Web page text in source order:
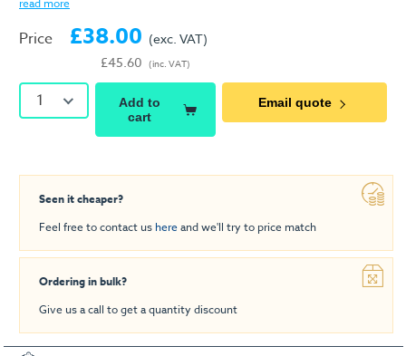
read more
Price £38.00
£45.60
(exc. VAT)
(inc. VAT)
1
Add to
cart
Email quote
Seen it cheaper?
Feel free to contact us hereand we'll try to price match
Ordering in bulk?
Give us a call to get a quantity discount